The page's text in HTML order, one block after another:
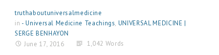
truthaboutuniversalmedicine
in - Universal Medicine Teachings, UNIVERSAL MEDICINE |
SERGE BENHAYON
June 17, 2016
1,042 Words